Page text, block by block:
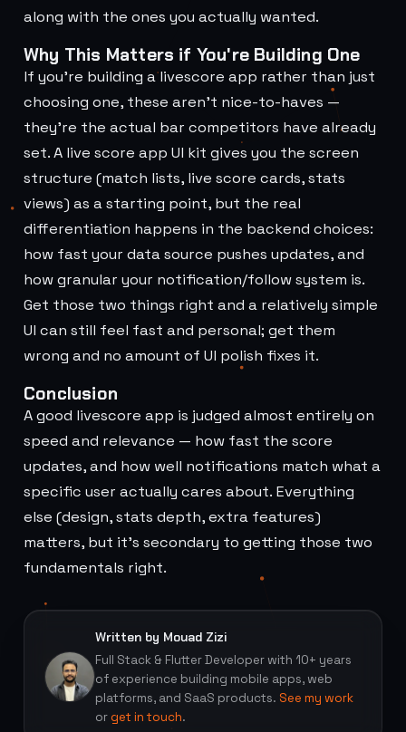
along with the ones you actually wanted.
Why This Matters if You're Building One
If you're building a livescore app rather than just
choosing one, these aren't nice-to-haves —
they're the actual bar competitors have already
set. A live score app UI kit gives you the screen
structure (match lists, live score cards, stats
views) as a starting point, but the real
differentiation happens in the backend choices:
how fast your data source pushes updates, and
how granular your notification/follow system is.
Get those two things right and a relatively simple
UI can still feel fast and personal; get them
wrong and no amount of UI polish fixes it.
Conclusion
A good livescore app is judged almost entirely on
speed and relevance — how fast the score
updates, and how well notifications match what a
specific user actually cares about. Everything
else (design, stats depth, extra features)
matters, but it's secondary to getting those two
fundamentals right.
Written by Mouad Zizi
Full Stack & Flutter Developer with 10+ years
of experience building mobile apps, web
platforms, and SaaS products. See my work
orget in touch.